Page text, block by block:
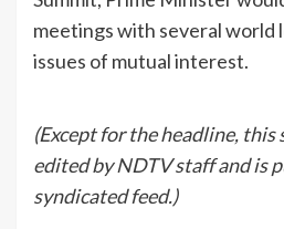
meetings with several world
issues of mutual interest.
(Except for the headline, this
edited by NDTV staff and is
syndicated feed.)